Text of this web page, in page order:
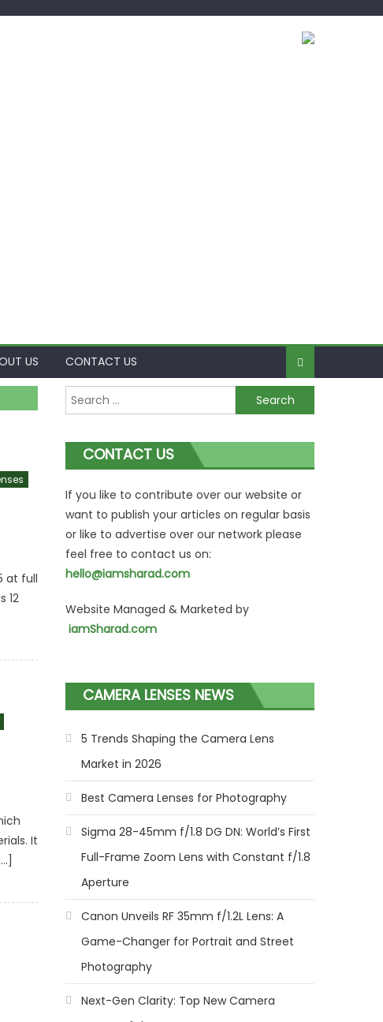
US CONTACT US
at full
12
It
Search
for:
CONTACT US
If you like to contribute over our website or
want to publish your articles on regular basis
or like to advertise over our network please
feel free to contact us on:
hello@iamsharad.com
Website Managed & Marketed by
iamSharad.com
CAMERA LENSES NEWS
5 Trends Shaping the Camera Lens
Market in 2026
Best Camera Lenses for Photography
Sigma 28-45mm f/1.8 DG DN: World’s First
Full-Frame Zoom Lens with Constant f/1.8
Aperture
Canon Unveils RF 35mm f/1.2L Lens: A
Game-Changer for Portrait and Street
Photography
Next-Gen Clarity: Top New Camera